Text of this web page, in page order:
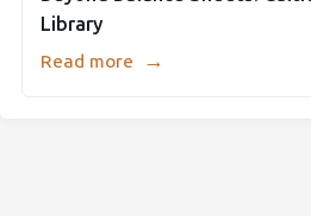
Library
Read more →